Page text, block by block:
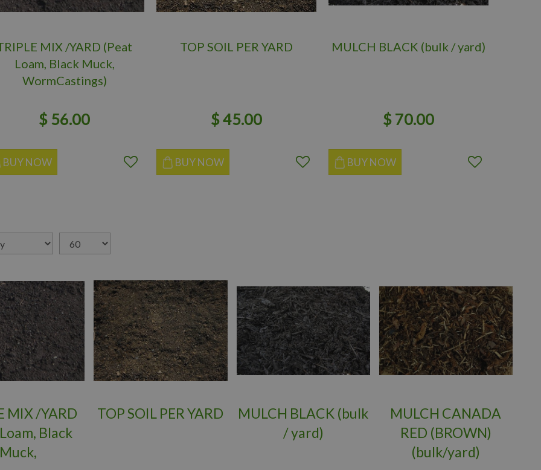
MIX /YARD (Peat
Loam, Black Muck,
WormCastings)
$ 56.00
BUY NOW
TOP SOIL PER YARD
$45.00
BUY NOW
MULCH BLACK (bulk / yard)
$ 70.00
BUY NOW
MIX /YARD
Black
Muck,
TOP SOIL PER YARD
MULCH BLACK (bulk
/ yard)
MULCH CANADA
RED (BROWN)
(bulk/yard)